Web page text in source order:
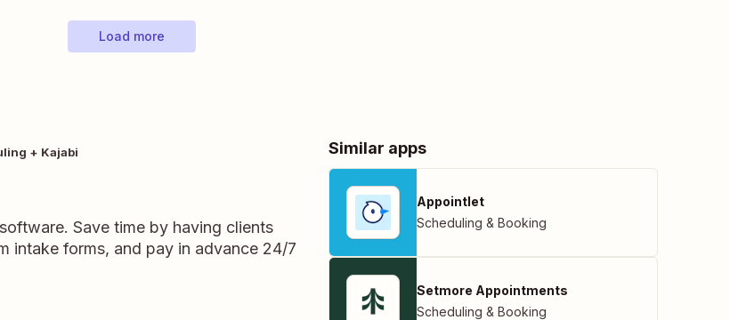
Load more
+ Kajabi
Save time by having clients
intake forms, and pay in advance 24/7
Similar apps
Appointlet
Scheduling & Booking
Setmore Appointments
Scheduling & Booking